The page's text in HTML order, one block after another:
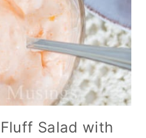
Salad with